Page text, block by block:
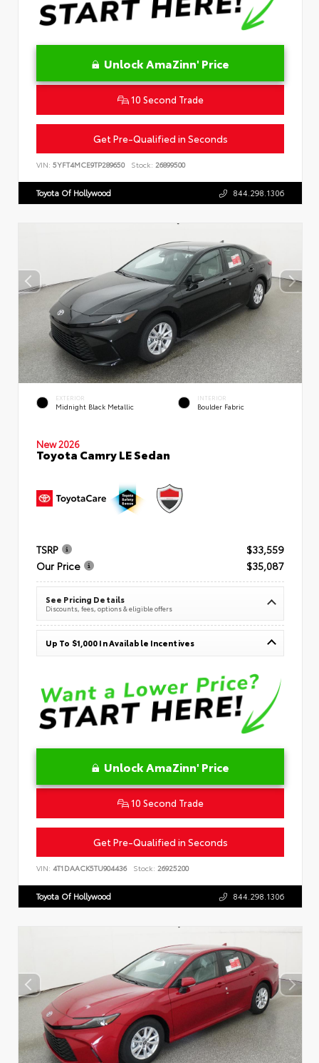
Unlock AmaZinn' Price
10 Second Trade
Get Pre-Qualified in Seconds
VIN: 5YFT4MCE9TP289650 Stock: 26899500
Toyota Of Hollywood 844.298.1306
EXTERIOR
Midnight Black Metallic
INTERIOR
Boulder Fabric
New 2026
Toyota Camry LE Sedan
TSRP
$33,559
Our Price
$35,087
See Pricing Details
Discounts, fees, options & eligible offers
Up To $1,000 In Available Incentives
Unlock AmaZinn' Price
10 Second Trade
Get Pre-Qualified in Seconds
VIN: 4T1DAACK5TU904436 Stock: 26925200
Toyota Of Hollywood 844.298.1306